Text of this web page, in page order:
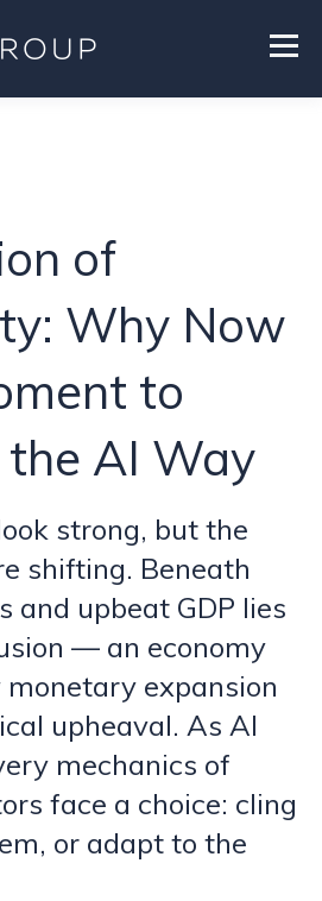
of
Why Now
to
AI Way
strong, but the
shifting. Beneath
and upbeat GDP lies
— an economy
monetary expansion
upheaval. As AI
mechanics of
face a choice: cling
or adapt to the